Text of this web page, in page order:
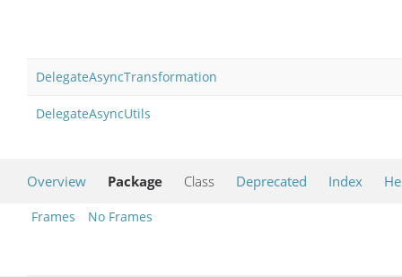
DelegateAsyncTransformation
DelegateAsyncUtils
Overview Package Class Deprecated Index
Frames No Frames